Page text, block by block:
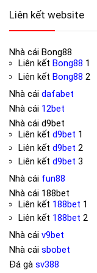
Liên kết website
Nhà cái Bong88
Liên kết Bong88 1
Liên kết Bong88 2
Nhà cái dafabet
Nhà cái 12bet
Nhà cái d9bet
Liên kết d9bet 1
Liên kết d9bet 2
Liên kết d9bet 3
Nhà cái fun88
Nhà cái 188bet
Liên kết 188bet 1
Liên kết 188bet 2
Nhà cái v9bet
Nhà cái sbobet
Đá gà sv388